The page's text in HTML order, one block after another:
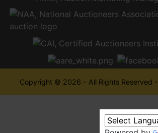
Copyright © 2026 - All Rights Reserved -